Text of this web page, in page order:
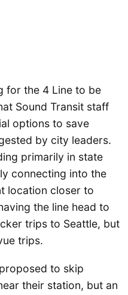
for the 4 Line to be
Sound Transit staff
options to save
by city leaders.
primarily in state
connecting into the
location closer to
the line head to
trips to Seattle, but
trips.
to skip
their station, but an